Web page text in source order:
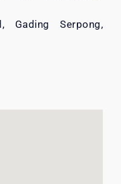
Gading Serpong,